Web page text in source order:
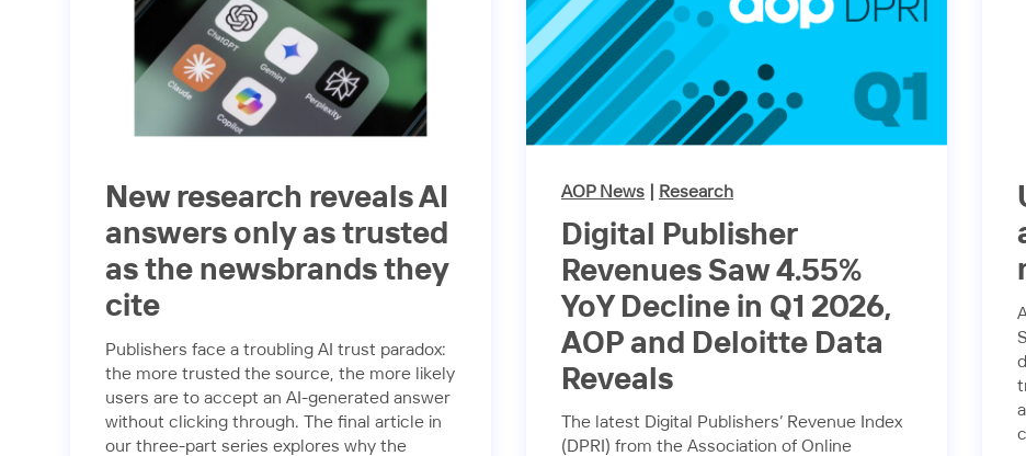
New research reveals AI
answers only as trusted
as the newsbrands they
cite
Publishers face a troubling AI trust paradox:
the more trusted the source, the more likely
users are to accept an AI-generated answer
without clicking through. The final article in
our three-part series explores why the
AOP News Research
Digital Publisher
Revenues Saw 4.55%
YoY Decline in Q1 2026,
AOP and Deloitte Data
Reveals
The latest Digital Publishers’ Revenue Index
(DPRI) from the Association of Online